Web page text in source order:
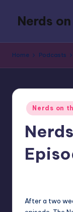
content
Nerds
Good
Fun
Home Podcasts
Posted
in
Nerds on
After a two